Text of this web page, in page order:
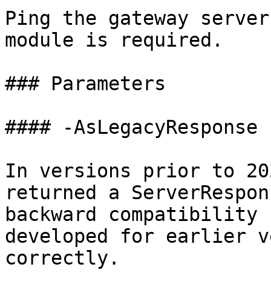
Ping the gateway
module is required.
### Parameters
#### -AsLegacyResponse
In versions prior to
returned a
backward
developed for earlier
correctly.